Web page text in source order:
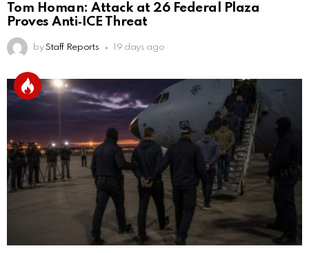
Tom Homan: Attack at 26 Federal Plaza
Proves Anti‑ICE Threat
by Staff Reports 19 days ago